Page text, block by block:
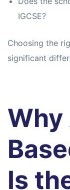
IGCSE?
Choosing the
significant
Is